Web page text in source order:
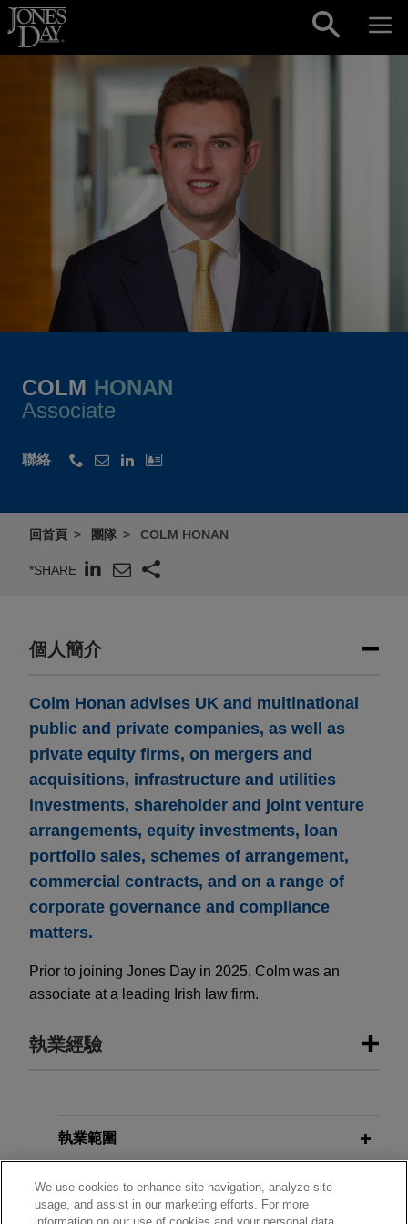
Skip to content
COLM HONAN
Associate
聯絡
回首頁 團隊 COLM HONAN
*SHARE
個人簡介
Colm Honan advises UK and multinational
public and private companies, as well as
private equity firms, on mergers and
acquisitions, infrastructure and utilities
investments, shareholder and joint venture
arrangements, equity investments, loan
portfolio sales, schemes of arrangement,
commercial contracts, and on a range of
corporate governance and compliance
matters.
Prior to joining Jones Day in 2025, Colm was an
associate at a leading Irish law firm.
執業經驗
VSE Corporation acquires Precision
Aviation Group for $2.025 billion
Jones Day advised VSE Corporation in the
$2.025 billion acquisition of Precision Aviation
執業範圍
分所
We use cookies to enhance site navigation, analyze site
usage, and assist in our marketing efforts. For more